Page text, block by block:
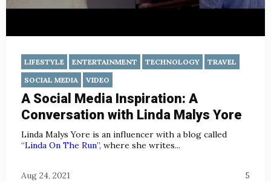
LIFESTYLE ENTERTAINMENT TECHNOLOGY
TRAVEL
SOCIAL MEDIA
VIDEO
A Social Media Inspiration: A
Conversation with Linda Malys Yore
Linda Malys Yore is an influencer with a blog called
“Linda On The Run”, where she writes...
Aug 24, 2021 5